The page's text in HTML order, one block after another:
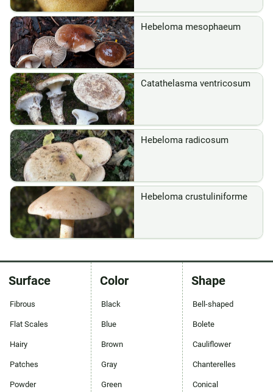
Hebeloma mesophaeum
Catathelasma ventricosum
Hebeloma radicosum
Hebeloma crustuliniforme
Surface
Fibrous
Flat Scales
Hairy
Patches
Powder
Color
Black
Blue
Brown
Gray
Green
Shape
Bell-shaped
Bolete
Cauliflower
Chanterelles
Conical